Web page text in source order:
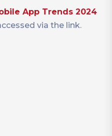
App Trends 2024
via the link.